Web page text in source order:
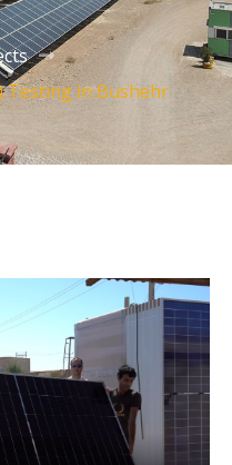
Testing in Bushehr